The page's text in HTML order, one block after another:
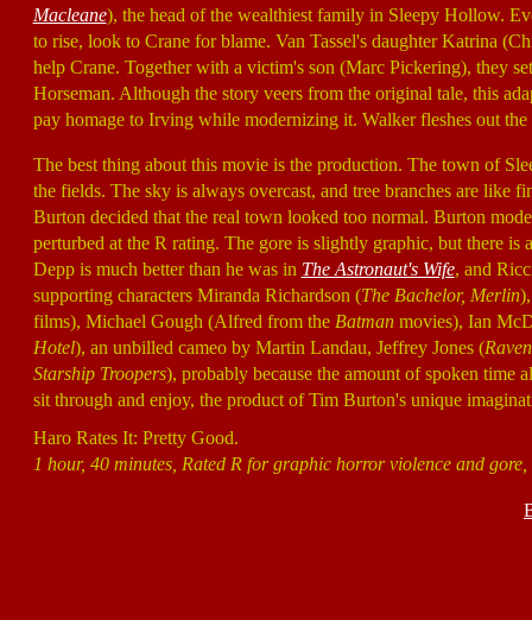
Macleane), the head of the wealthiest family in Sleepy Hollow.
to rise, look to Crane for blame. Van Tassel's daughter Katrina
help Crane. Together with a victim's son (Marc Pickering), they
Horseman. Although the story veers from the original tale, this
pay homage to Irving while modernizing it. Walker fleshes out
The best thing about this movie is the production. The town of
the fields. The sky is always overcast, and tree branches are like
Burton decided that the real town looked too normal. Burton
perturbed at the R rating. The gore is slightly graphic, but there
Depp is much better than he was in The Astronaut's Wife, and
supporting characters Miranda Richardson (The Bachelor, Merlin
films), Michael Gough (Alfred from the Batman movies), Ian
Hotel), an unbilled cameo by Martin Landau, Jeffrey Jones (
Starship Troopers), probably because the amount of spoken time
sit through and enjoy, the product of Tim Burton's unique
Haro Rates It: Pretty Good.
1 hour, 40 minutes, Rated R for graphic horror violence and